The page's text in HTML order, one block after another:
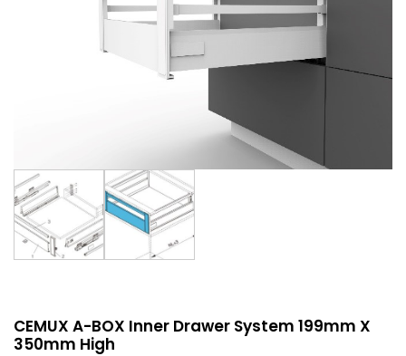
CEMUX A-BOX Inner Drawer System 199mm X
350mm High